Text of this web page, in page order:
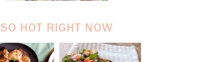
SO HOT RIGHT NOW